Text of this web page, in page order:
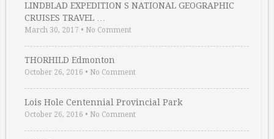
LINDBLAD EXPEDITION S NATIONAL GEOGRAPHIC
CRUISES TRAVEL …
March 30, 2017 • No Comment
THORHILD Edmonton
October 26, 2016 • No Comment
Lois Hole Centennial Provincial Park
October 26, 2016 • No Comment